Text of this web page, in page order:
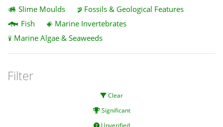
Slime Moulds
Fossils & Geological Features
Fish
Marine Invertebrates
Marine Algae & Seaweeds
Filter
Clear
Significant
Unverified